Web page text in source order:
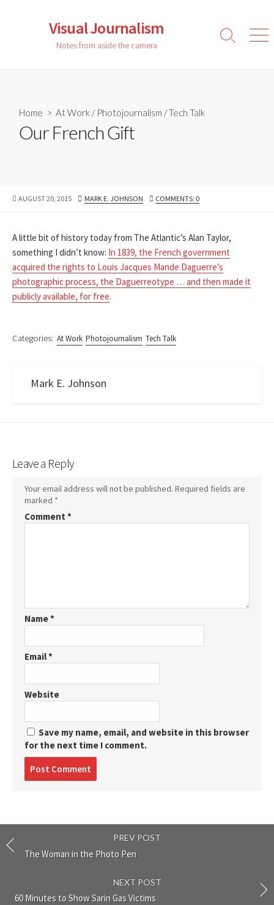
Visual Journalism
Notes from aside the camera
Search
Home > At Work / Photojournalism /Tech Talk
Our French Gift
PUBLISHED
AUGUST 20, 2015 AUTHOR
MARK E. JOHNSON COMMENTS: 0
A little bit of history today from The Atlantic’s Alan Taylor,
something I didn’t know: In 1839, the French government
acquired the rights to Louis Jacques Mande Daguerre’s
photographic process, the Daguerreotype … and then made it
publicly available, for free.
Categories: At Work Photojournalism Tech Talk
Mark E. Johnson
Leave a Reply
Your email address will not be published. Required fields are
marked *
Comment *
Name*
Email*
Website
Save my name, email, and website in this browser
for the next time I comment.
PREV POST
The Woman in the Photo Pen
NEXT POST
60 Minutes to Show Sarin Gas Victims